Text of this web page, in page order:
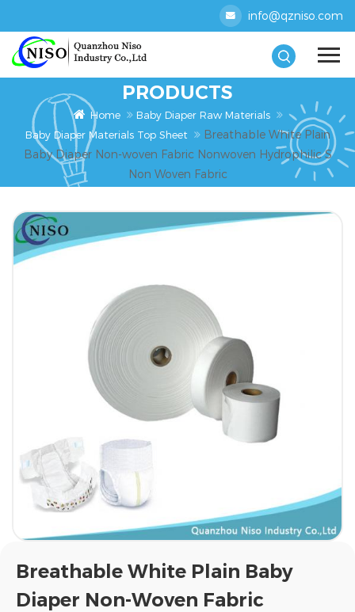
info@qzniso.com
PRODUCTS
Home
Baby Diaper Raw Materials
Baby Diaper Materials Top Sheet
Breathable White Plain
Baby Diaper Non-woven Fabric Nonwoven Hydrophilic S
Non Woven Fabric
Breathable White Plain Baby
Diaper Non-Woven Fabric